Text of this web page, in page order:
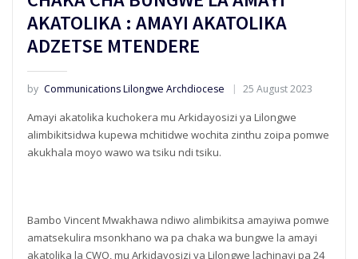
AKATOLIKA : AMAYI AKATOLIKA
ADZETSE MTENDERE
by Communications Lilongwe Archdiocese 25 August 2023
Amayi akatolika kuchokera mu Arkidayosizi ya Lilongwe
alimbikitsidwa kupewa mchitidwe wochita zinthu zoipa pomwe
akukhala moyo wawo wa tsiku ndi tsiku.
Bambo Vincent Mwakhawa ndiwo alimbikitsa amayiwa pomwe
amatsekulira msonkhano wa pa chaka wa bungwe la amayi
akatolika la CWO, mu Arkidayosizi ya Lilongwe lachinayi pa 24